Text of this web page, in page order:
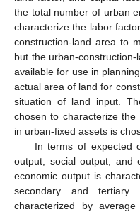
the total number of urban
characterize the labor
construction-land area to
but the urban-
available for use in
actual area of land for
situation of land input.
chosen to characterize
in urban-fixed assets is
In terms of expected
output, social output, and
economic output is
secondary and
characterized by